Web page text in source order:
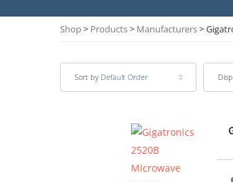
Shop> Products> Manufacturers>
Sort by Default Order